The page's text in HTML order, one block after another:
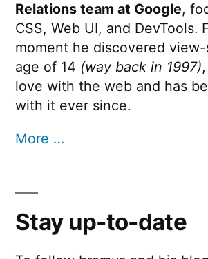
Relations team at Google,
CSS, Web UI, and DevTools.
moment he discovered
age of 14 (way back in 1997)
love with the web and has
with it ever since.
More …
Stay up-to-date